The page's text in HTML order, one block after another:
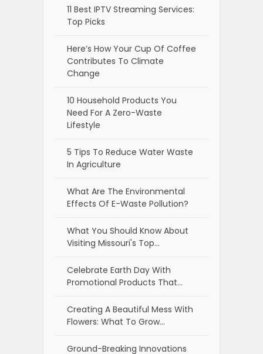
11 Best IPTV Streaming Services:
Top Picks
Here’s How Your Cup Of Coffee
Contributes To Climate
Change
10 Household Products You
Need For A Zero-Waste
Lifestyle
5 Tips To Reduce Water Waste
In Agriculture
What Are The Environmental
Effects Of E-Waste Pollution?
What You Should Know About
Visiting Missouri's Top…
Celebrate Earth Day With
Promotional Products That…
Creating A Beautiful Mess With
Flowers: What To Grow…
Ground-Breaking Innovations